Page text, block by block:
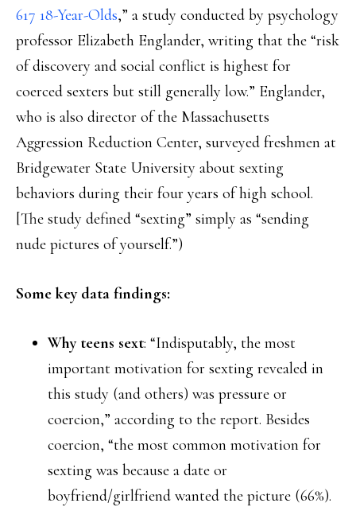
617 18-Year-Olds,” a study conducted by psychology
professor Elizabeth Englander, writing that the “risk
of discovery and social conflict is highest for
coerced sexters but still generally low.” Englander,
who is also director of the Massachusetts
Aggression Reduction Center, surveyed freshmen at
Bridgewater State University about sexting
behaviors during their four years of high school.
[The study defined “sexting” simply as “sending
nude pictures of yourself.”)
Some key data findings:
Why teens sext: “Indisputably, the most
important motivation for sexting revealed in
this study (and others) was pressure or
coercion,” according to the report. Besides
coercion, “the most common motivation for
sexting was because a date or
boyfriend/girlfriend wanted the picture (66%).